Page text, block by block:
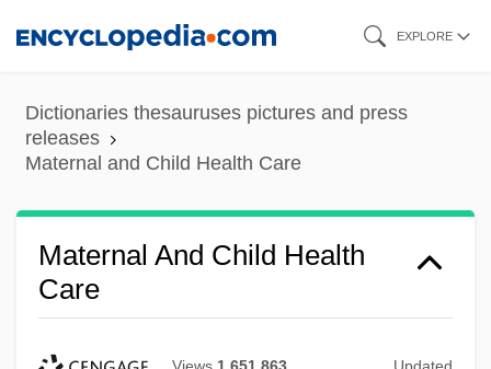
content
EXPLORE
Dictionaries thesauruses pictures and press
releases
Maternal and Child Health Care
Maternal And Child Health
Care